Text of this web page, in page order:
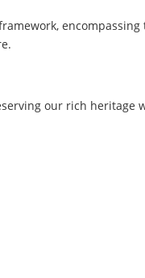
encompassing
our rich heritage